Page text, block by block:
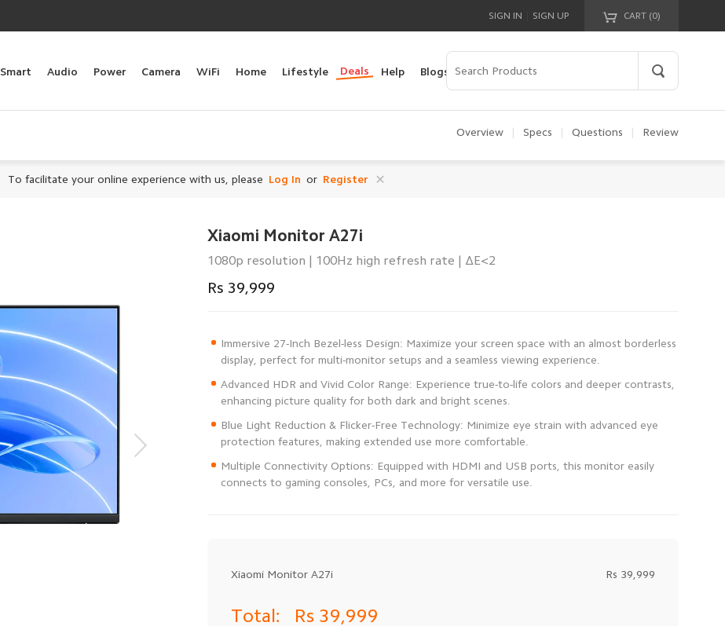
CART (0)
Your cart is empty!
SIGN IN SIGN UP
Smart Audio Power Camera WiFi Home Lifestyle Deals Help Blogs
Overview Specs Questions Review
To facilitate your online experience with us, please Log In or Register
Xiaomi Monitor A27i
1080p resolution | 100Hz high refresh rate | ΔE<2
Rs 39,999
Immersive 27-Inch Bezel-less Design: Maximize your screen space with an almost borderless
Advanced HDR and Vivid Color Range: Experience true-to-life colors and deeper contrasts,
Blue Light Reduction & Flicker-Free Technology: Minimize eye strain with advanced eye
Multiple Connectivity Options: Equipped with HDMI and USB ports, this monitor easily
connects to gaming consoles, PCs, and more for versatile use.
Xiaomi Monitor A27i Rs 39,999
Total: Rs 39,999